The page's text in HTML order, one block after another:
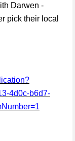
Darwen -
pick their local
4d0c-b6d7-